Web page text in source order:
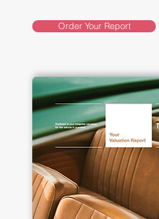
Order Your Report